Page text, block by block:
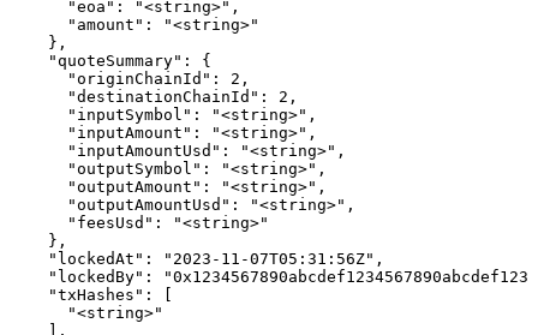
      "eoa": "<string>",
      "amount": "<string>"
    },
    "quoteSummary": {
      "originChainId": 2,
      "destinationChainId": 2,
      "inputSymbol": "<string>",
      "inputAmount": "<string>",
      "inputAmountUsd": "<string>",
      "outputSymbol": "<string>",
      "outputAmount": "<string>",
      "outputAmountUsd": "<string>",
      "feesUsd": "<string>"
    },
    "lockedAt": "2023-11-07T05:31:56Z",
"lockedBy":
    "txHashes": [
      "<string>"
    ],